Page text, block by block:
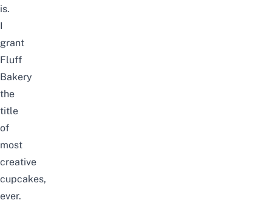
is.
I
grant
Fluff
Bakery
the
title
of
most
creative
cupcakes,
ever.